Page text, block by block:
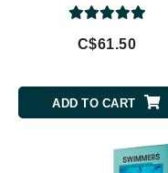
C$61.50
ADD TO CART